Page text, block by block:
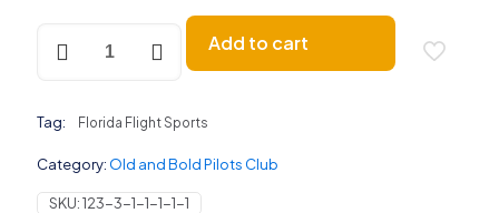
Club
quantity
Add to cart
Tag: Florida Flight Sports
Category: Old and Bold Pilots Club
SKU:123-3-1-1-1-1-1